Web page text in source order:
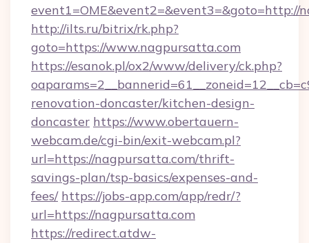
event1=OME&event2=&event3=&goto=http://
http://ilts.ru/bitrix/rk.php?
goto=https://www.nagpursatta.com
https://esanok.pl/ox2/www/delivery/ck.php?
renovation-doncaster/kitchen-design-
doncaster https://www.obertauern-
webcam.de/cgi-bin/exit-webcam.pl?
url=https://nagpursatta.com/thrift-
savings-plan/tsp-basics/expenses-and-
fees/ https://jobs-app.com/app/redr/?
url=https://nagpursatta.com
https://redirect.atdw-